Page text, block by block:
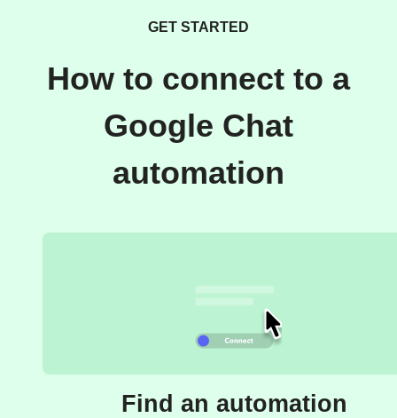
GET STARTED
How to connect to a
Google Chat
automation
Find an automation